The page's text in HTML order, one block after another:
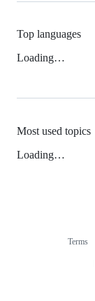
Top languages
Loading…
Most used topics
Loading…
Terms